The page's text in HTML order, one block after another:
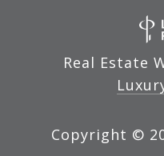
Real Estate
Copyright ©